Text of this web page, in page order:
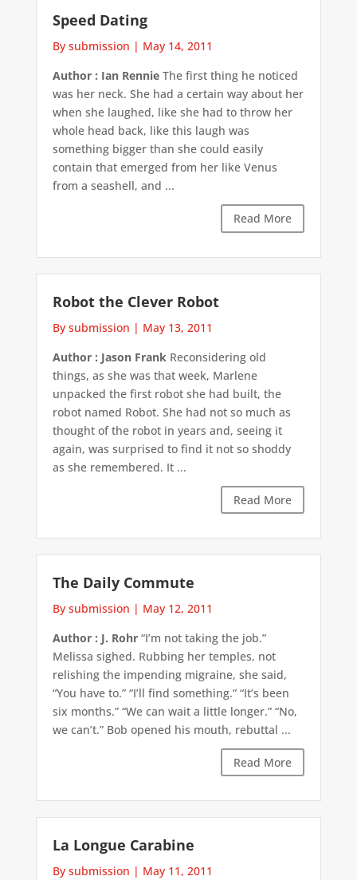
Speed Dating
By submission | May 14, 2011
Author : Ian RennieThe first thing he noticed
was her neck. She had a certain way about her
when she laughed, like she had to throw her
whole head back, like this laugh was
something bigger than she could easily
contain that emerged from her like Venus
from a seashell, and ...
Read More
Robot the Clever Robot
By submission | May 13, 2011
Author : Jason Frank Reconsidering old
things, as she was that week, Marlene
unpacked the first robot she had built, the
robot named Robot. She had not so much as
thought of the robot in years and, seeing it
again, was surprised to find it not so shoddy
as she remembered. It ...
Read More
The Daily Commute
By submission | May 12, 2011
Author : J. Rohr“I’m not taking the job.”
Melissa sighed. Rubbing her temples, not
relishing the impending migraine, she said,
“You have to.” “I’ll find something.” “It’s been
six months.” “We can wait a little longer.” “No,
we can’t.” Bob opened his mouth, rebuttal ...
Read More
La Longue Carabine
By submission | May 11, 2011